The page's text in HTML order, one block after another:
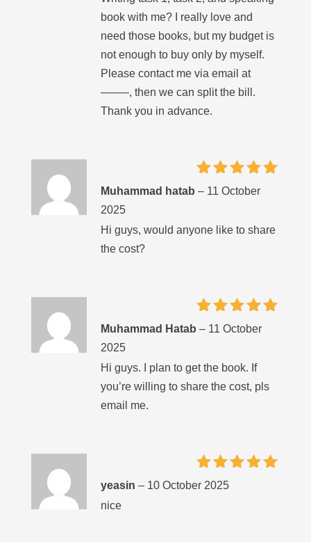
book with me? I really love and
need those books, but my budget is
not enough to buy only by myself.
Please contact me via email at
——–, then we can split the bill.
Thank you in advance.
Rated5
Muhammad hatab – 11 October
2025
Hi guys, would anyone like to share
the cost?
Rated5
Muhammad Hatab – 11 October
2025
Hi guys. I plan to get the book. If
you’re willing to share the cost, pls
email me.
Rated
yeasin – 10 October 2025
nice